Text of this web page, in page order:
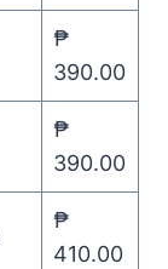
₱
390.00
₱
390.00
₱
410.00